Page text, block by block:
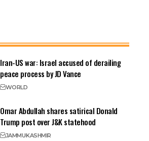
Iran-US war: Israel accused of derailing
peace process by JD Vance
WORLD
Omar Abdullah shares satirical Donald
Trump post over J&K statehood
JAMMUKASHMIR